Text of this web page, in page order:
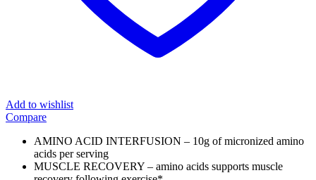
Add to wishlist
Compare
AMINO ACID INTERFUSION – 10g of micronized amino
acids per serving
MUSCLE RECOVERY – amino acids supports muscle